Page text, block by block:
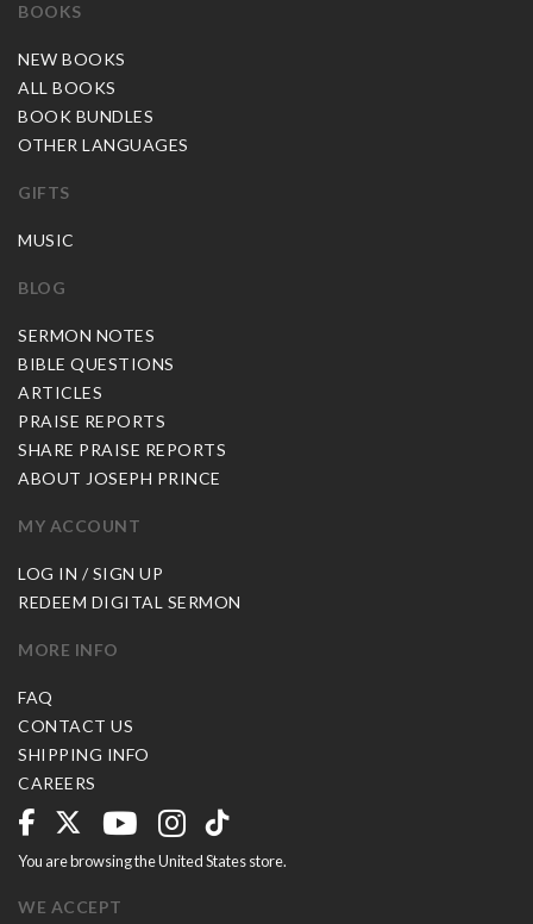
BOOKS
NEW BOOKS
ALL BOOKS
BOOK BUNDLES
OTHER LANGUAGES
GIFTS
MUSIC
BLOG
SERMON NOTES
BIBLE QUESTIONS
ARTICLES
PRAISE REPORTS
SHARE PRAISE REPORTS
ABOUT JOSEPH PRINCE
MY ACCOUNT
LOG IN / SIGN UP
REDEEM DIGITAL SERMON
MORE INFO
FAQ
CONTACT US
SHIPPING INFO
CAREERS
You are browsing the United States store.
WE ACCEPT